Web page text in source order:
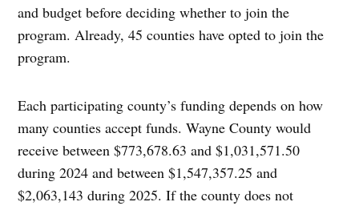
and budget before deciding whether to join the
program. Already, 45 counties have opted to join the
program.
Each participating county’s funding depends on how
many counties accept funds. Wayne County would
receive between $773,678.63 and $1,031,571.50
during 2024 and between $1,547,357.25 and
$2,063,143 during 2025. If the county does not